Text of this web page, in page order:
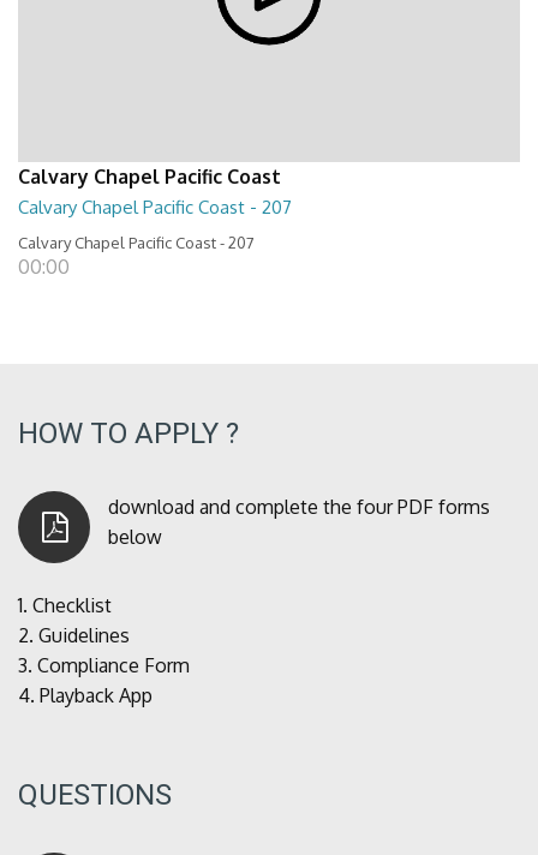
Calvary Chapel Pacific Coast
Calvary Chapel Pacific Coast - 207
Calvary Chapel Pacific Coast - 207
00:00
HOW TO APPLY ?
download and complete the four PDF forms
below
1. Checklist
2. Guidelines
3. Compliance Form
4. Playback App
QUESTIONS